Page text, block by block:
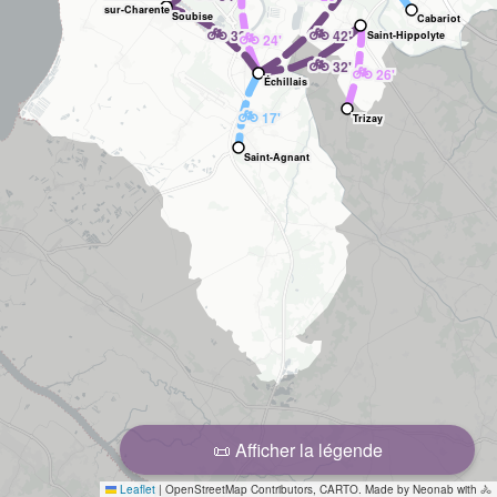
📜 Afficher la légende
🚲24'
🚲17'
🚲32'
🚲26'
🚲32'
🚲42'
Échillais
Saint-Hippolyte
Soubise Cabariot
Saint-Agnant
sur-Charente
Trizay
Leaflet | OpenStreetMap Contributors, CARTO. Made by Neonab with 🚴